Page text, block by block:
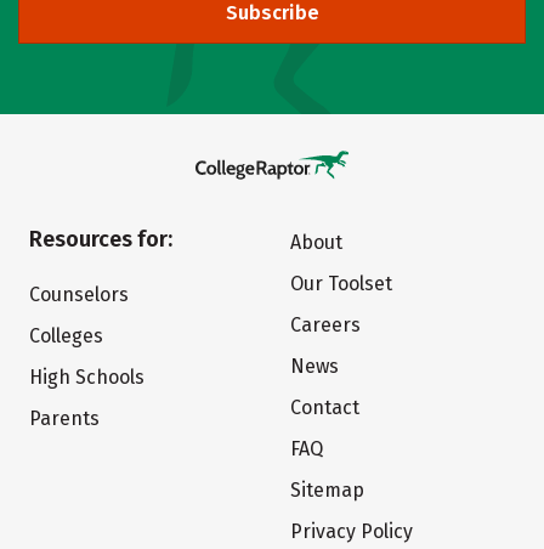
Subscribe
Resources for:
Counselors
Colleges
High Schools
Parents
About
Our Toolset
Careers
News
Contact
FAQ
Sitemap
Privacy Policy